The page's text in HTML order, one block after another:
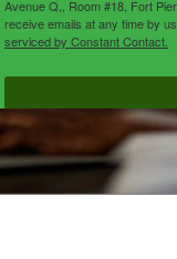
Avenue Q,, Room #18, Fort
receive emails at any time by
serviced by Constant Contact.